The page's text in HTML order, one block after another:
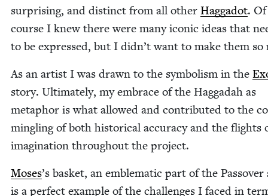
sur­pris­ing, and dis­tinct from all oth­er Hag­gadot. Of
course I knew there were many icon­ic ideas that
to be expressed, but I did­n’t want to make them so
As an artist I was drawn to the sym­bol­ism in the
sto­ry. Ulti­mate­ly, my embrace of the Hag­gadah as
metaphor is what allowed and con­tributed to the
min­gling of both his­tor­i­cal accu­ra­cy and the flights
imag­i­na­tion through­out the project.
Moses’s bas­ket, an emblem­at­ic part of the Passover
is a per­fect exam­ple of the chal­lenges I faced in